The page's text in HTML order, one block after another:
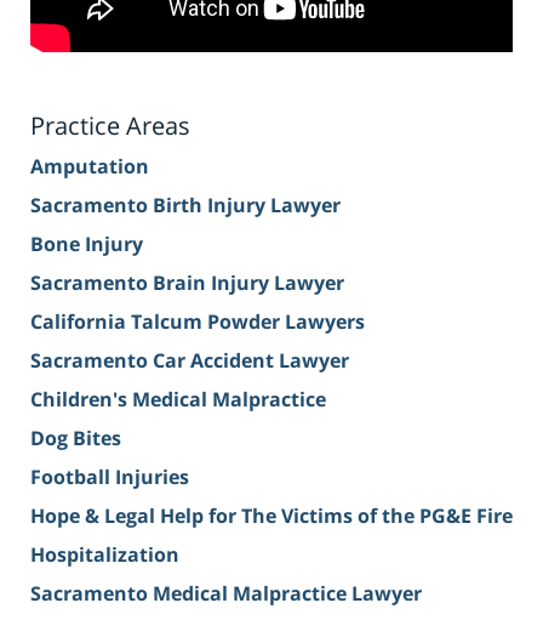
Practice Areas
Amputation
Sacramento Birth Injury Lawyer
Bone Injury
Sacramento Brain Injury Lawyer
California Talcum Powder Lawyers
Sacramento Car Accident Lawyer
Children's Medical Malpractice
Dog Bites
Football Injuries
Hope & Legal Help for The Victims of the PG&E Fire
Hospitalization
Sacramento Medical Malpractice Lawyer